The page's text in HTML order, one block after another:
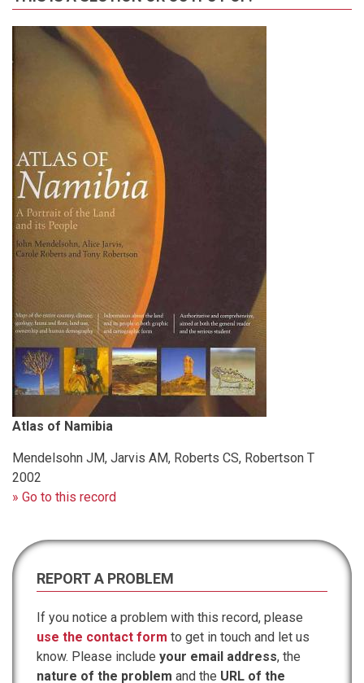
Atlas of Namibia
Mendelsohn JM, Jarvis AM, Roberts CS, Robertson T
2002
» Go to this record
REPORT A PROBLEM
If you notice a problem with this record, please
use the contact form to get in touch and let us
know. Please include your email address, the
nature of the problem and the URL of the